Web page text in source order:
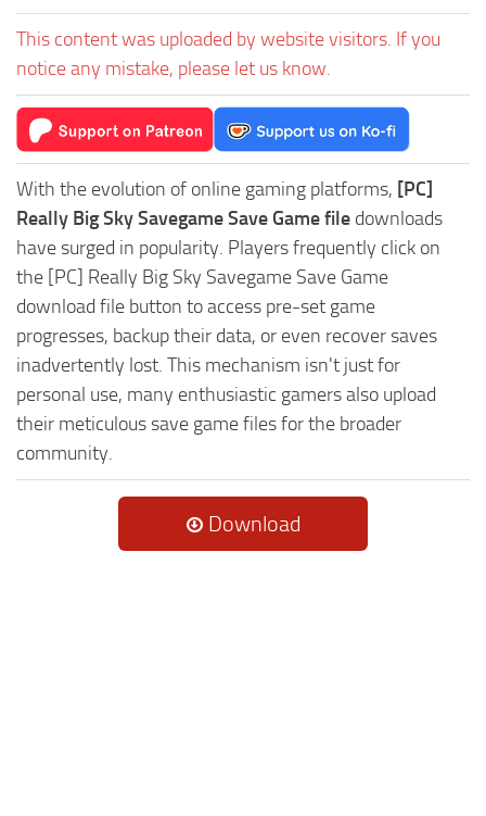
This content was uploaded by website visitors. If you
notice any mistake, please let us know.
With the evolution of online gaming platforms, [PC]
Really Big Sky Savegame Save Game file downloads
have surged in popularity. Players frequently click on
the [PC] Really Big Sky Savegame Save Game
download file button to access pre-set game
progresses, backup their data, or even recover saves
inadvertently lost. This mechanism isn't just for
personal use, many enthusiastic gamers also upload
their meticulous save game files for the broader
community.
Download